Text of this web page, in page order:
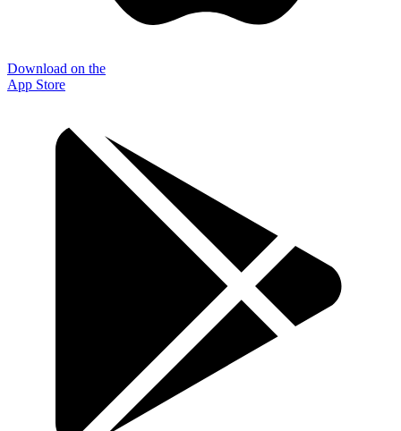
Download on the
App Store